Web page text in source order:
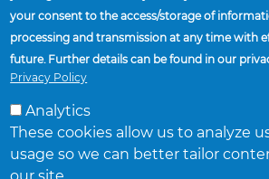
FACILITIES AND
FIND A SALES
your consent to the access/storage of
processing and transmission at any time with
future. Further details can be found in our
Privacy Policy
Analytics
These cookies allow us to analyze
usage so we can better tailor